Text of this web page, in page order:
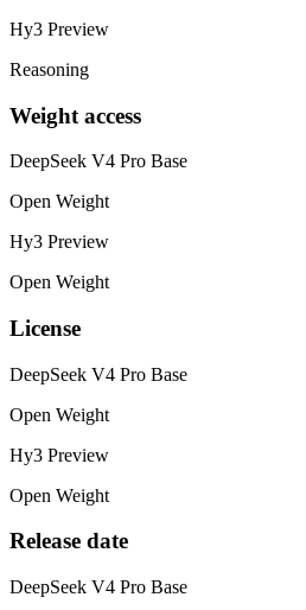
Hy3 Preview
Reasoning
Weight access
DeepSeek V4 Pro Base
Open Weight
Hy3 Preview
Open Weight
License
DeepSeek V4 Pro Base
Open Weight
Hy3 Preview
Open Weight
Release date
DeepSeek V4 Pro Base